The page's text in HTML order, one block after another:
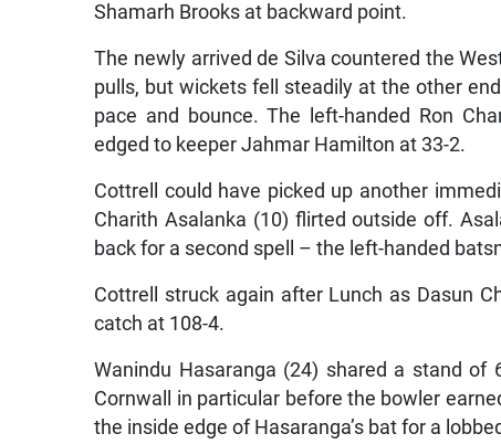
Shamarh Brooks at backward point.
The newly arrived de Silva countered the
pulls, but wickets fell steadily at the other
pace and bounce. The left-handed Ron
edged to keeper Jahmar Hamilton at 33-2.
Cottrell could have picked up another
Charith Asalanka (10) flirted outside off.
back for a second spell – the left-handed
Cottrell struck again after Lunch as Dasun
catch at 108-4.
Wanindu Hasaranga (24) shared a stand
Cornwall in particular before the bowler
the inside edge of Hasaranga’s bat for a